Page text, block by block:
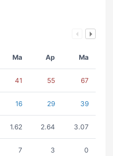
Ma Ap Ma
41 55 67
16 29 39
1.62 2.64 3.07
7 3 0